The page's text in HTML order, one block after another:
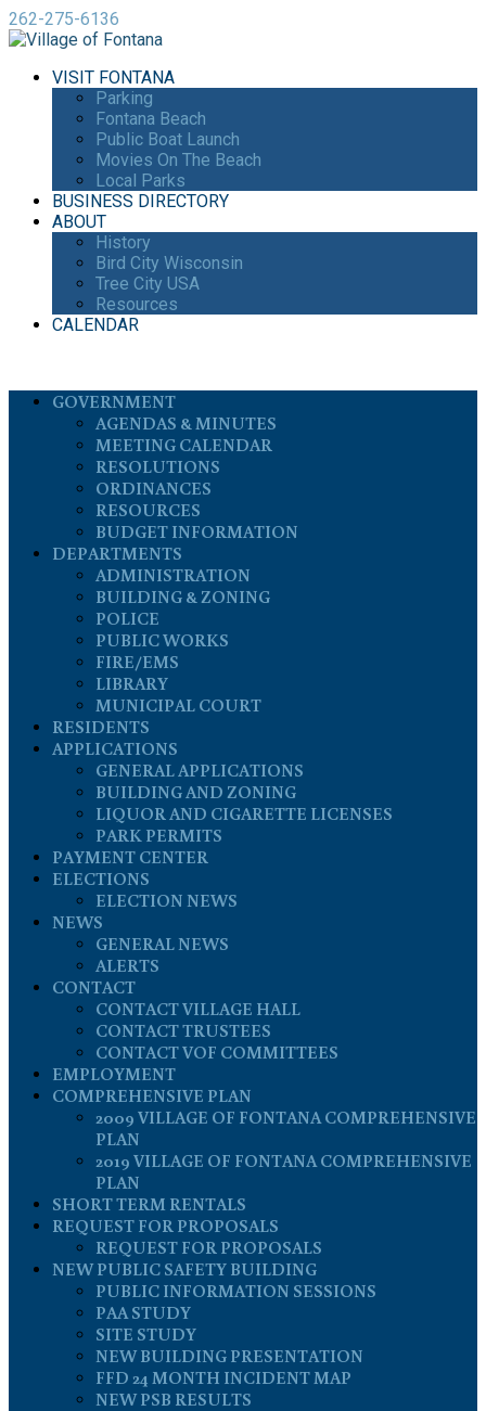
262-275-6136
VISIT FONTANA
Parking
Fontana Beach
Public Boat Launch
Movies On The Beach
Local Parks
BUSINESS DIRECTORY
ABOUT
History
Bird City Wisconsin
Tree City USA
Resources
CALENDAR
GOVERNMENT
AGENDAS & MINUTES
MEETING CALENDAR
RESOLUTIONS
ORDINANCES
RESOURCES
BUDGET INFORMATION
DEPARTMENTS
ADMINISTRATION
BUILDING & ZONING
POLICE
PUBLIC WORKS
FIRE/EMS
LIBRARY
MUNICIPAL COURT
RESIDENTS
APPLICATIONS
GENERAL APPLICATIONS
BUILDING AND ZONING
LIQUOR AND CIGARETTE LICENSES
PARK PERMITS
PAYMENT CENTER
ELECTIONS
ELECTION NEWS
NEWS
GENERAL NEWS
ALERTS
CONTACT
CONTACT VILLAGE HALL
CONTACT TRUSTEES
CONTACT VOF COMMITTEES
EMPLOYMENT
COMPREHENSIVE PLAN
2009 VILLAGE OF FONTANA COMPREHENSIVE
PLAN
2019 VILLAGE OF FONTANA COMPREHENSIVE
PLAN
SHORT TERM RENTALS
REQUEST FOR PROPOSALS
REQUEST FOR PROPOSALS
NEW PUBLIC SAFETY BUILDING
PUBLIC INFORMATION SESSIONS
PAA STUDY
SITE STUDY
NEW BUILDING PRESENTATION
FFD 24 MONTH INCIDENT MAP
NEW PSB RESULTS